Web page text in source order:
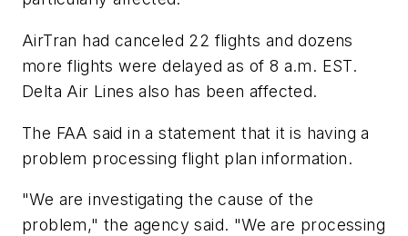
AirTran had canceled 22 flights and dozens
more flights were delayed as of 8 a.m. EST.
Delta Air Lines also has been affected.
The FAA said in a statement that it is having a
problem processing flight plan information.
"We are investigating the cause of the
problem," the agency said. "We are processing